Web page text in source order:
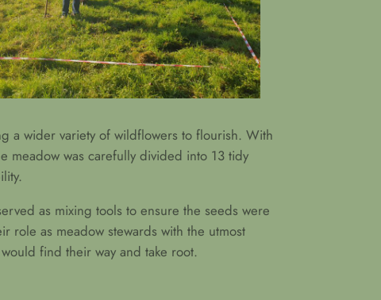
a wider variety of wildflowers to flourish. With
meadow was carefully divided into 13 tidy
as mixing tools to ensure the seeds were
role as meadow stewards with the utmost
find their way and take root.